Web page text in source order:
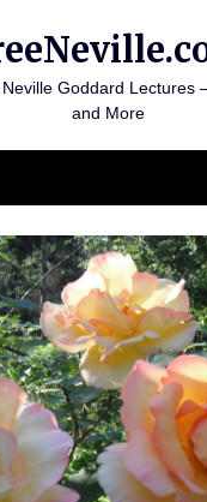
Goddard Lectures
and More